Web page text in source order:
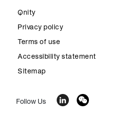
Qnity
Privacy policy
Terms of use
Accessibility statement
Sitemap
Follow Us